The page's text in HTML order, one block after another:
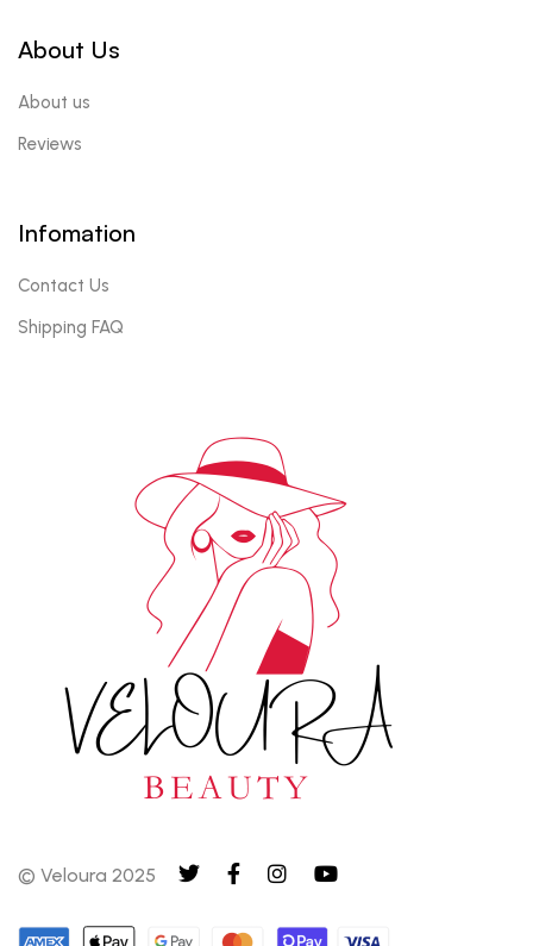
About Us
About us
Reviews
Infomation
Contact Us
Shipping FAQ
© Veloura 2025